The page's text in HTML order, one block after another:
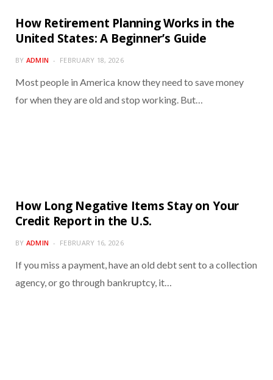
How Retirement Planning Works in the
United States: A Beginner’s Guide
BY ADMIN FEBRUARY 18, 2026
Most people in America know they need to save money
for when they are old and stop working. But…
How Long Negative Items Stay on Your
Credit Report in the U.S.
BY ADMIN FEBRUARY 16, 2026
If you miss a payment, have an old debt sent to a collection
agency, or go through bankruptcy, it…